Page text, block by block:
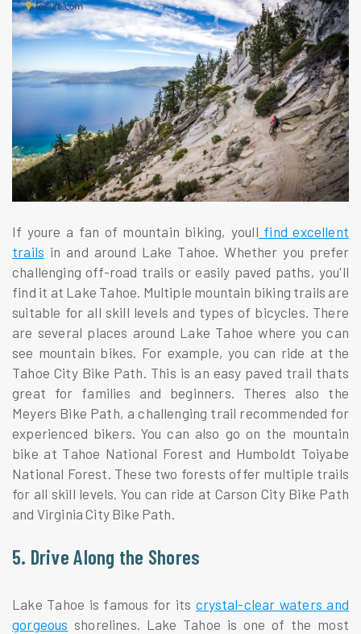
If youre a fan of mountain biking, youll find excellent
trails in and around Lake Tahoe. Whether you prefer
challenging off-road trails or easily paved paths, you'll
find it at Lake Tahoe. Multiple mountain biking trails are
suitable for all skill levels and types of bicycles. There
are several places around Lake Tahoe where you can
see mountain bikes. For example, you can ride at the
Tahoe City Bike Path. This is an easy paved trail thats
great for families and beginners. Theres also the
Meyers Bike Path, a challenging trail recommended for
experienced bikers. You can also go on the mountain
bike at Tahoe National Forest and Humboldt Toiyabe
National Forest. These two forests offer multiple trails
for all skill levels. You can ride at Carson City Bike Path
and Virginia City Bike Path.
5. Drive Along the Shores
Lake Tahoe is famous for itscrystal-clear waters and
gorgeous shorelines. Lake Tahoe is one of the most